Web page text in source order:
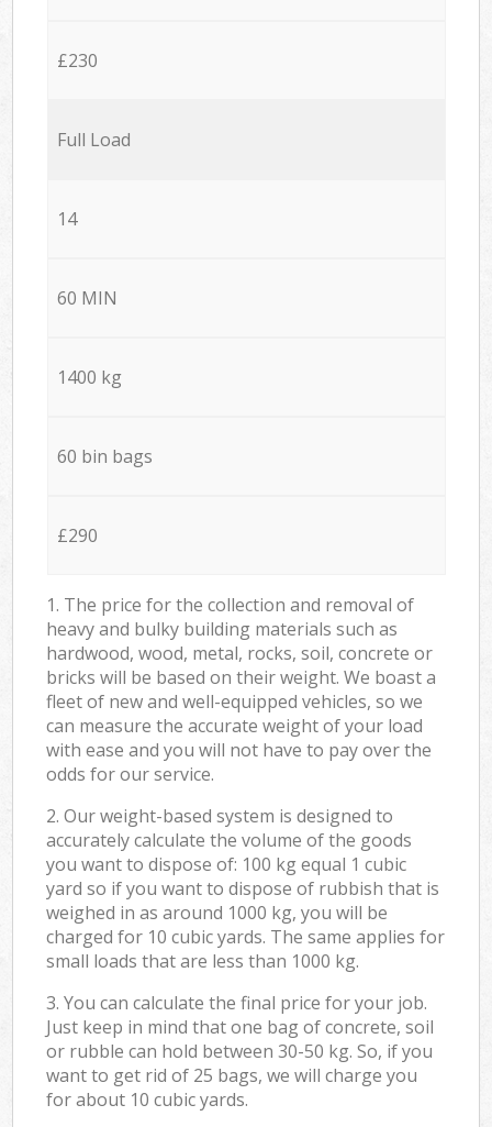
£230
Full Load
14
60 MIN
1400 kg
60 bin bags
£290
1. The price for the collection and removal of
heavy and bulky building materials such as
hardwood, wood, metal, rocks, soil, concrete or
bricks will be based on their weight. We boast a
fleet of new and well-equipped vehicles, so we
can measure the accurate weight of your load
with ease and you will not have to pay over the
odds for our service.
2. Our weight-based system is designed to
accurately calculate the volume of the goods
you want to dispose of: 100 kg equal 1 cubic
yard so if you want to dispose of rubbish that is
weighed in as around 1000 kg, you will be
charged for 10 cubic yards. The same applies for
small loads that are less than 1000 kg.
3. You can calculate the final price for your job.
Just keep in mind that one bag of concrete, soil
or rubble can hold between 30-50 kg. So, if you
want to get rid of 25 bags, we will charge you
for about 10 cubic yards.